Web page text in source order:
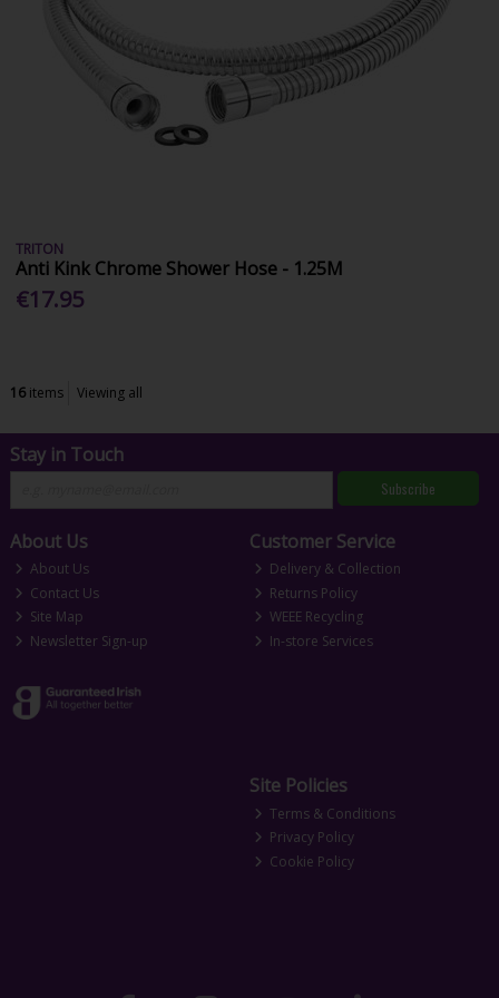
TRITON
Anti Kink Chrome Shower Hose - 1.25M
€17.95
16items Viewing all
Stay in Touch
Subscribe
About Us
About Us
Contact Us
Site Map
Newsletter Sign-up
Customer Service
Delivery & Collection
Returns Policy
WEEE Recycling
In-store Services
Site Policies
Terms & Conditions
Privacy Policy
Cookie Policy